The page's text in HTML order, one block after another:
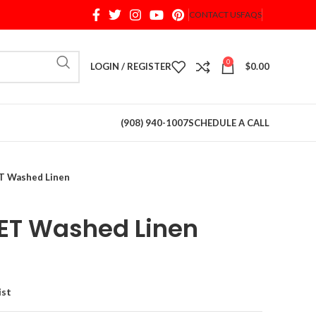
CONTACT USFAQS
When autocomplete results are available use up
LOGIN / REGISTER 0 $0.00
(908) 940-1007SCHEDULE A CALL
Washed Linen
Washed Linen